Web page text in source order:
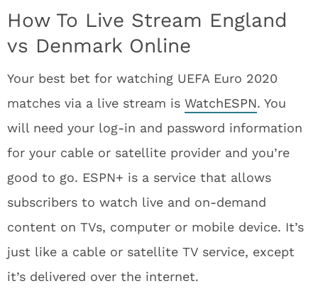
How To Live Stream England
vs Denmark Online
Your best bet for watching UEFA Euro 2020
matches via a live stream is WatchESPN. You
will need your log-in and password information
for your cable or satellite provider and you’re
good to go. ESPN+ is a service that allows
subscribers to watch live and on-demand
content on TVs, computer or mobile device. It’s
just like a cable or satellite TV service, except
it’s delivered over the internet.